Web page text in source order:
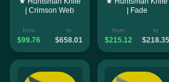
| Crimson Web
from
$99.76
to
$658.01
| Fade
from
$215.12
to
$218.35